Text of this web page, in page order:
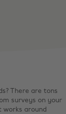
There are tons
surveys on your
works around